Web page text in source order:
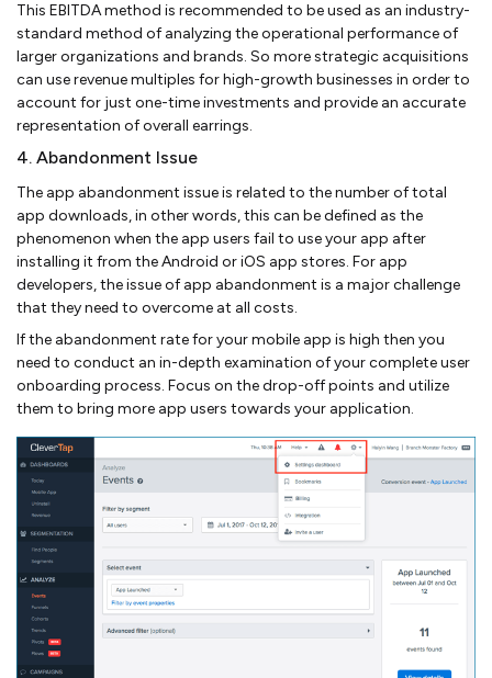
This EBITDA method is recommended to be used as an industry-
standard method of analyzing the operational performance of
larger organizations and brands. So more strategic acquisitions
can use revenue multiples for high-growth businesses in order to
account for just one-time investments and provide an accurate
representation of overall earrings.
4. Abandonment Issue
The app abandonment issue is related to the number of total
app downloads, in other words, this can be defined as the
phenomenon when the app users fail to use your app after
installing it from the Android or iOS app stores. For app
developers, the issue of app abandonment is a major challenge
that they need to overcome at all costs.
If the abandonment rate for your mobile app is high then you
need to conduct an in-depth examination of your complete user
onboarding process. Focus on the drop-off points and utilize
them to bring more app users towards your application.